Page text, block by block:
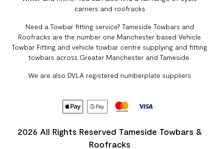
carriers and roofracks
Need a Towbar fitting service? Tameside Towbars and
Roofracks are the number one Manchester based Vehicle
Towbar Fitting and vehicle towbar centre supplying and fitting
towbars across Greater Manchester and Tameside.
We are also DVLA registered numberplate suppliers
2026 All Rights Reserved Tameside Towbars &
Roofracks